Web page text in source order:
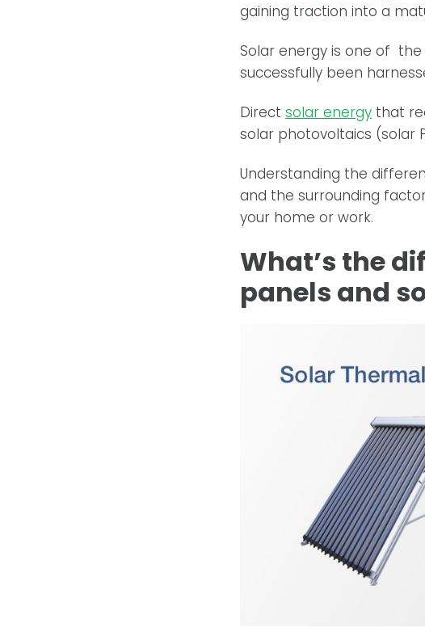
gaining traction into a
Solar energy is one of
successfully been
Direct solar energy that
solar photovoltaics (solar
Understanding the
and the surrounding
your home or work.
What’s the
panels and